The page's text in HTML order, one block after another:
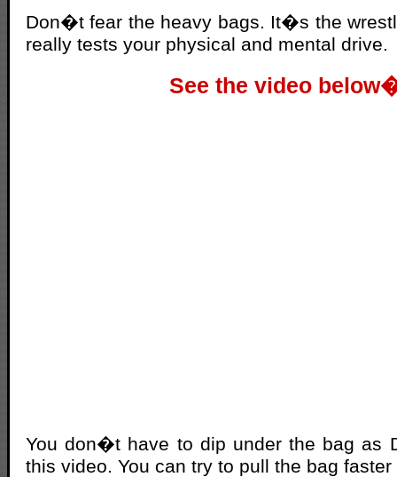
Don�t fear the heavy bags. It�s the
really tests your physical and mental drive.
See the video
You don�t have to dip under the bag as
this video. You can try to pull the bag